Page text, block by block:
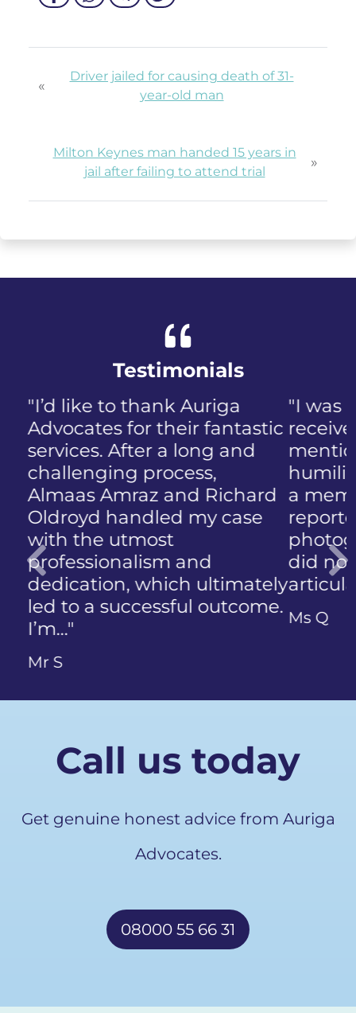
«
Driver jailed for causing death of 31-
year-old man
Milton Keynes man handed 15 years in
jail after failing to attend trial
»
Testimonials
"I was panicked when I first
received the NIP, not to
mention the discomfort and
humiliation that came with
a member of the public who
reported the police
photographing my face. I
did not know how to
articulate…"
Ms Q
Previous
Call us today
Get genuine honest advice from Auriga
Advocates.
08000 55 66 31